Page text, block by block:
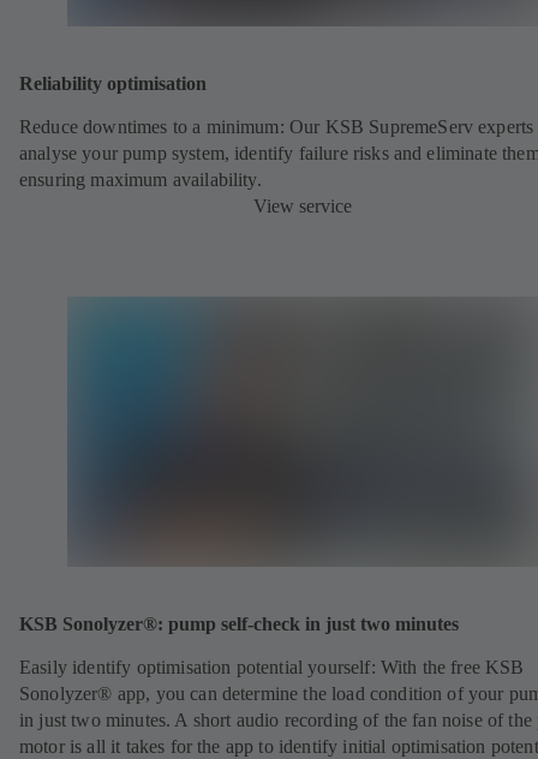
Reliability optimisation
Reduce downtimes to a minimum: Our KSB SupremeServ
analyse your pump system, identify failure risks and eliminate
ensuring maximum availability.
View service
KSB Sonolyzer®: pump self-check in just two minutes
Easily identify optimisation potential yourself: With the free KSB
Sonolyzer® app, you can determine the load condition of your
in just two minutes. A short audio recording of the fan noise of the
motor is all it takes for the app to identify initial optimisation